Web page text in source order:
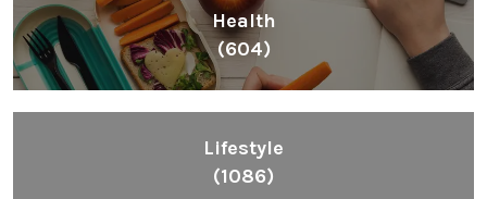
Health
(604)
Lifestyle
(1086)